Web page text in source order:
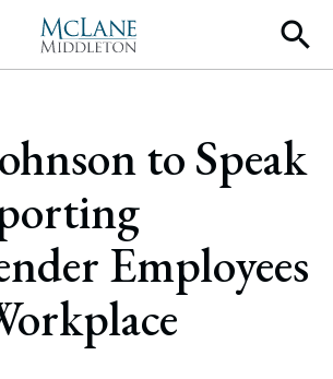
to Speak
Employees